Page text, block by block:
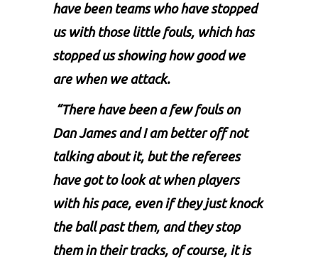
have been teams who have stopped
us with those little fouls, which has
stopped us showing how good we
are when we attack.
“There have been a few fouls on
Dan James and I am better off not
talking about it, but the referees
have got to look at when players
with his pace, even if they just knock
the ball past them, and they stop
them in their tracks, of course, it is